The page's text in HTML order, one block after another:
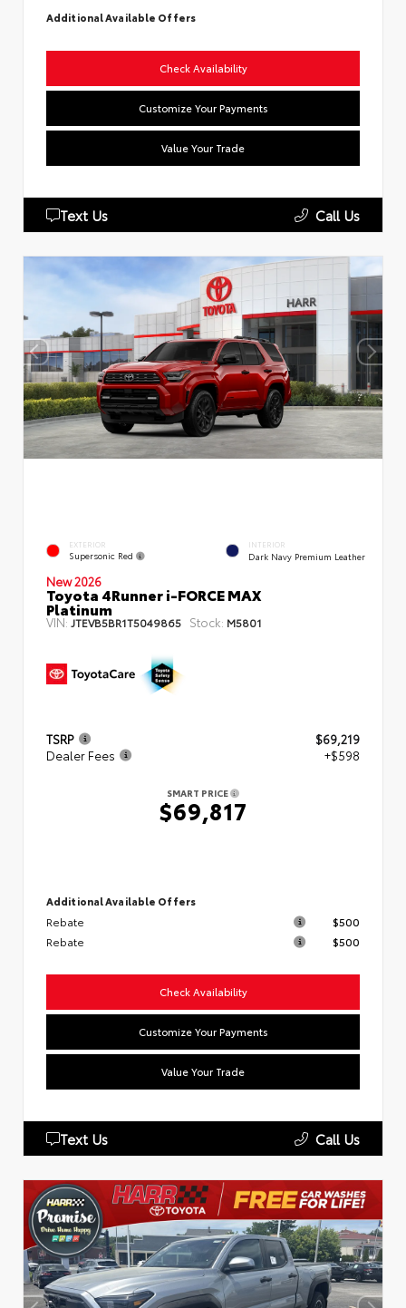
Additional Available Offers
Check Availability
Customize Your Payments
Value Your Trade
Text Us Call Us
EXTERIOR
Supersonic Red
INTERIOR
Dark Navy Premium Leather
New 2026
Toyota 4Runner i-FORCE MAX
Platinum
VIN: JTEVB5BR1T5049865 Stock: M5801
TSRP
$69,219
Dealer Fees
+$598
SMART PRICE
$69,817
Additional Available Offers
Rebate
$500
Rebate
$500
Check Availability
Customize Your Payments
Value Your Trade
Text Us Call Us